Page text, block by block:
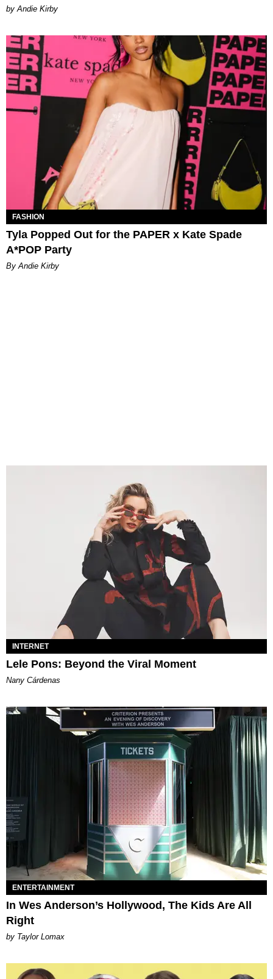
by Andie Kirby
FASHION
Tyla Popped Out for the PAPER x Kate Spade
A*POP Party
By Andie Kirby
INTERNET
Lele Pons: Beyond the Viral Moment
Nany Cárdenas
ENTERTAINMENT
In Wes Anderson’s Hollywood, The Kids Are All
Right
by Taylor Lomax